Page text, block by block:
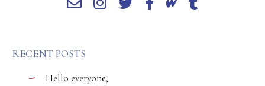
RECENT POSTS
Hello everyone,